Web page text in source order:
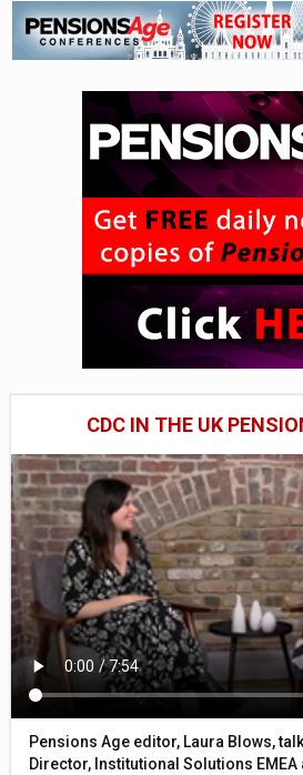
CDC IN THE UK
Pensions Age editor, Laura Blows,
Director, Institutional Solutions EMEA